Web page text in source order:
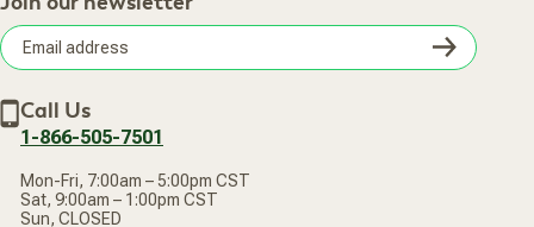
Frequently Asked Questions
Terms of Sale
Privacy Policy
Accessibility Statement
Careers
Subscribe & Save
New Arrivals
Our Practitioners
address
Call Us
1-866-505-7501
Mon-Fri, 7:00am – 5:00pm CST
Sat, 9:00am – 1:00pm CST
Sun, CLOSED